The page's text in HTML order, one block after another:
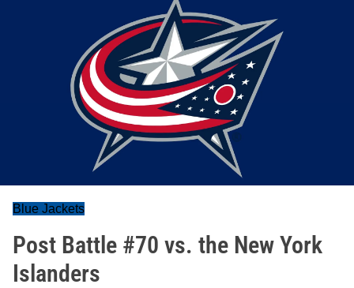
Blue Jackets
Post Battle #70 vs. the New York
Islanders